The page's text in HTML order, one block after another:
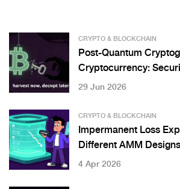
CRYPTO & BLOCKCHAIN
Post-Quantum
Cryptocurrency:
Against Quantum
29 Jun 2026
CRYPTO & BLOCKCHAIN
Impermanent Loss
Different AMM
Gains
4 Apr 2026